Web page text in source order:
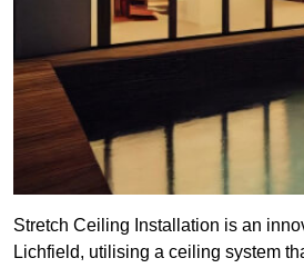
Stretch Ceiling Installation is an
Lichfield, utilising a ceiling system